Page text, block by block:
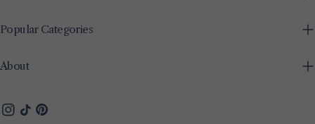
Popular Categories
About
Instagram
TikTokPinterest